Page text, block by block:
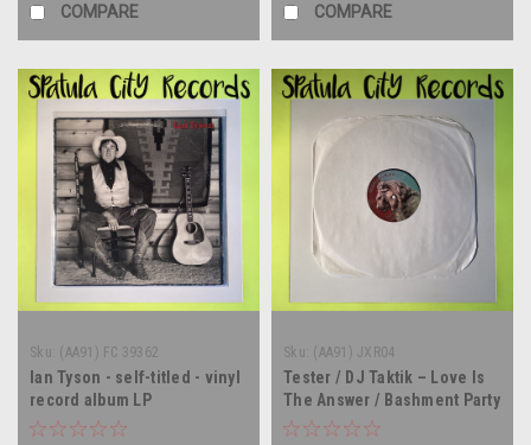
COMPARE COMPARE
Sku: (AA91) FC 39362
Ian Tyson - self-titled - vinyl
record album LP
Sku: (AA91) JXR04
Tester / DJ Taktik – Love Is
The Answer / Bashment Party
- CANADA IMPORT - 12"